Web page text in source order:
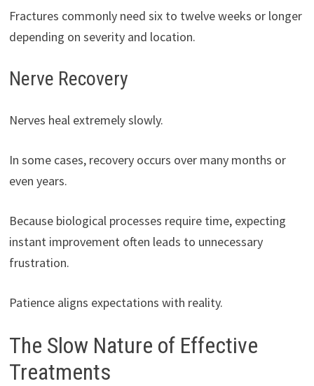
Fractures commonly need six to twelve weeks or longer
depending on severity and location.
Nerve Recovery
Nerves heal extremely slowly.
In some cases, recovery occurs over many months or
even years.
Because biological processes require time, expecting
instant improvement often leads to unnecessary
frustration.
Patience aligns expectations with reality.
The Slow Nature of Effective
Treatments